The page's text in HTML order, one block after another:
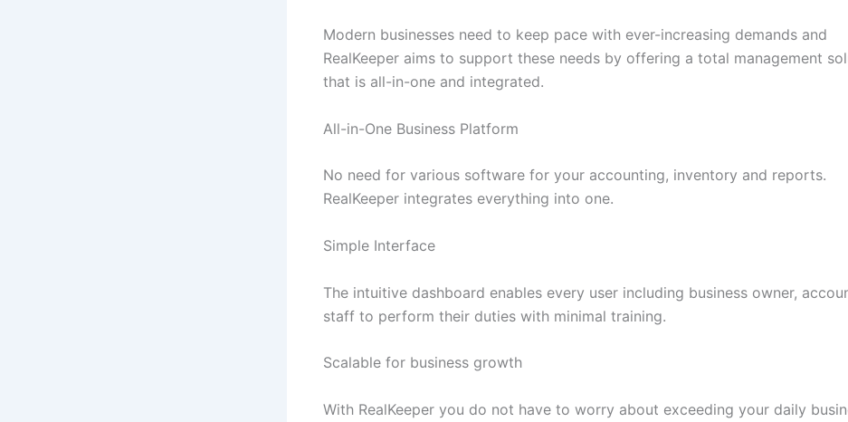
Modern businesses need to keep pace with ever-increasing demands and
RealKeeper aims to support these needs by offering a total management
that is all-in-one and integrated.
All-in-One Business Platform
No need for various software for your accounting, inventory and reports.
RealKeeper integrates everything into one.
Simple Interface
The intuitive dashboard enables every user including business owner,
staff to perform their duties with minimal training.
Scalable for business growth
With RealKeeper you do not have to worry about exceeding your daily